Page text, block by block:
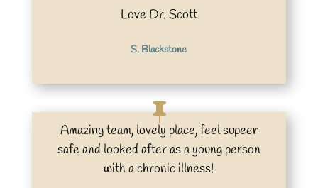
Love Dr. Scott
S. Blackstone
Amazing team, lovely place, feel supeer
safe and looked after as a young person
with a chronic illness!